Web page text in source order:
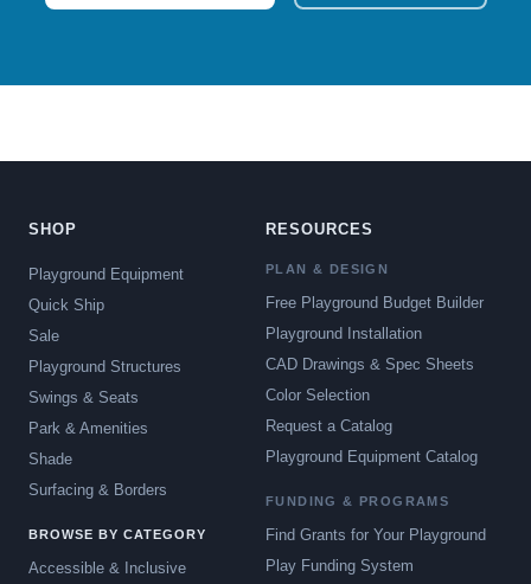
SHOP
Playground Equipment
Quick Ship
Sale
Playground Structures
Swings & Seats
Park & Amenities
Shade
Surfacing & Borders
BROWSE BY CATEGORY
Accessible & Inclusive
RESOURCES
PLAN & DESIGN
Free Playground Budget Builder
Playground Installation
CAD Drawings & Spec Sheets
Color Selection
Request a Catalog
Playground Equipment Catalog
FUNDING & PROGRAMS
Find Grants for Your Playground
Play Funding System